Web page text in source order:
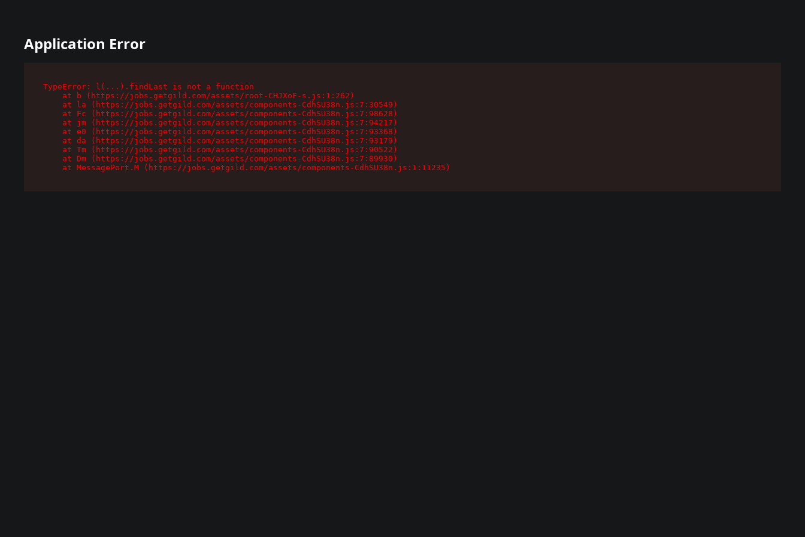
Application Error
TypeError: l(...).findLast is not a function
    at b (https://jobs.getgild.com/assets/root-CHJXoF-s.js:1:262)
    at la (https://jobs.getgild.com/assets/components-CdhSU38n.js:7:30549)
    at Fc (https://jobs.getgild.com/assets/components-CdhSU38n.js:7:98628)
    at jm (https://jobs.getgild.com/assets/components-CdhSU38n.js:7:94217)
    at e0 (https://jobs.getgild.com/assets/components-CdhSU38n.js:7:93368)
    at da (https://jobs.getgild.com/assets/components-CdhSU38n.js:7:93179)
    at Tm (https://jobs.getgild.com/assets/components-CdhSU38n.js:7:90522)
    at Dm (https://jobs.getgild.com/assets/components-CdhSU38n.js:7:89930)
    at MessagePort.M (https://jobs.getgild.com/assets/components-CdhSU38n.js:1:11235)